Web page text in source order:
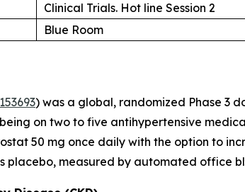
Clinical Trials. Hot line Session 2
Blue Room
) was a global, randomized Phase 3
on two to five antihypertensive
50 mg once daily with the option to
placebo, measured by automated office